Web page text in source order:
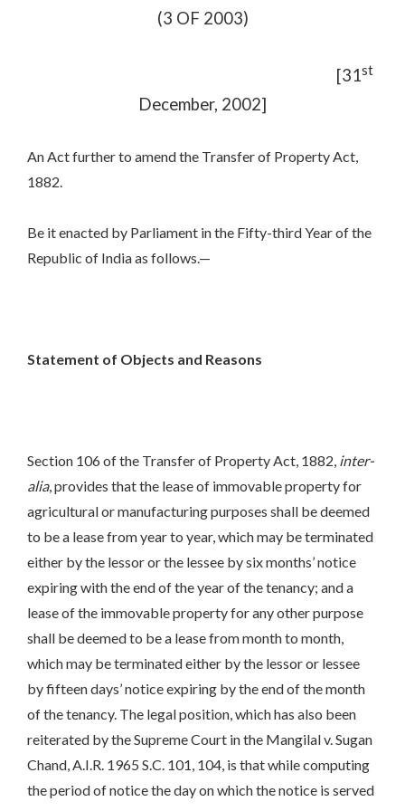
(3 OF 2003)
[31st
December, 2002]
An Act further to amend the Transfer of Property Act,
1882.
Be it enacted by Parliament in the Fifty-third Year of the
Republic of India as follows.—
Statement of Objects and Reasons
Section 106 of the Transfer of Property Act, 1882, inter-
alia, provides that the lease of immovable property for
agricultural or manufacturing purposes shall be deemed
to be a lease from year to year, which may be terminated
either by the lessor or the lessee by six months’ notice
expiring with the end of the year of the tenancy; and a
lease of the immovable property for any other purpose
shall be deemed to be a lease from month to month,
which may be terminated either by the lessor or lessee
by fifteen days’ notice expiring by the end of the month
of the tenancy. The legal position, which has also been
reiterated by the Supreme Court in the Mangilal v. Sugan
Chand, A.I.R. 1965 S.C. 101, 104, is that while computing
the period of notice the day on which the notice is served